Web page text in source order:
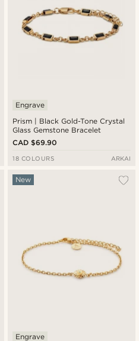
Prism | Black Gold-Tone Crystal
Glass Gemstone Bracelet
Engrave
CAD $69.90
18 COLOURS ARKAI
New
Engrave